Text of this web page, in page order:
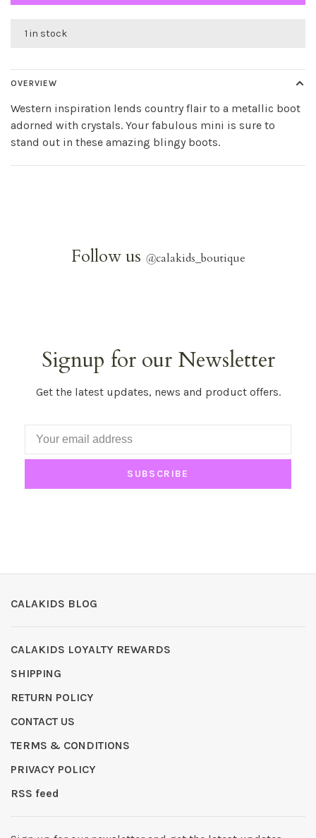
1 in stock
OVERVIEW
Western inspiration lends country flair to a metallic boot
adorned with crystals. Your fabulous mini is sure to
stand out in these amazing blingy boots.
Follow us @calakids_boutique
Signup for our Newsletter
Get the latest updates, news and product offers.
SUBSCRIBE
CALAKIDS BLOG
CALAKIDS LOYALTY REWARDS
SHIPPING
RETURN POLICY
CONTACT US
TERMS & CONDITIONS
PRIVACY POLICY
RSS feed